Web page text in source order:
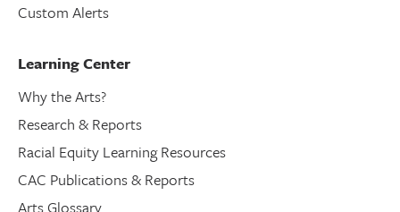
Custom Alerts
Learning Center
Why the Arts?
Research & Reports
Racial Equity Learning Resources
CAC Publications & Reports
Arts Glossary